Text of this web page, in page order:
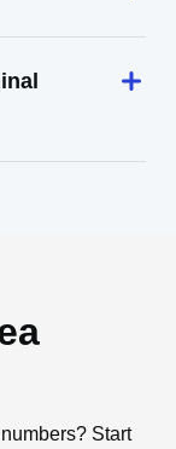
Start